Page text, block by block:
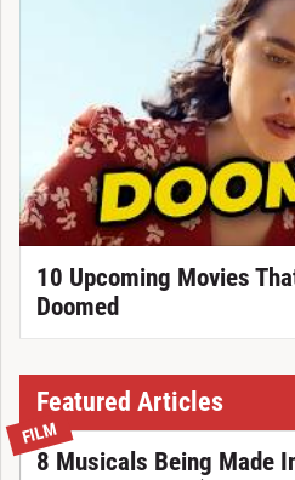
10 Upcoming Movies
Doomed
Featured Articles
FILM
8 Musicals Being Made